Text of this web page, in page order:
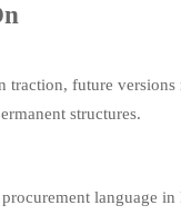
traction, future
structures.
language in